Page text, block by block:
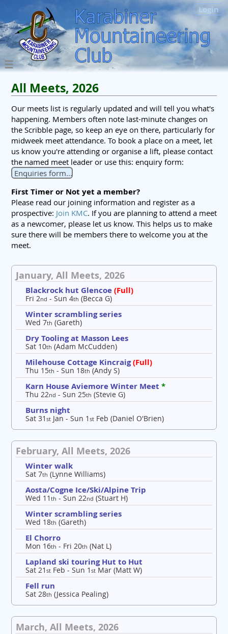
Login
All Meets, 2026
Our meets list is regularly updated and will tell you what's
happening. Members often note last-minute changes on
the Scribble page, so keep an eye on there, particularly for
midweek meet attendance. To book a place on a meet, let
us know you're attending or organise a lift, please contact
the named meet leader or use this: enquiry form:
Enquiries form...
First Timer or Not yet a member?
Please read our joining information and register as a
prospective: Join KMC. If you are planning to attend a meet
as a newcomer, please let us know. This helps us to make
sure there will be members there to welcome you at the
meet.
January, All Meets, 2026
Blackrock hut Glencoe(Full)
Fri 2nd - Sun 4th (Becca G)
Winter scrambling series
Wed 7th (Gareth)
Dry Tooling at Masson Lees
Sat 10th (Adam McCudden)
Milehouse Cottage Kincraig(Full)
Thu 15th - Sun 18th (Andy S)
Karn House Aviemore Winter Meet*
Thu 22nd - Sun 25th (Stevie G)
Burns night
Sat 31st Jan - Sun 1st Feb (Daniel O'Brien)
February, All Meets, 2026
Winter walk
Sat 7th (Lynne Williams)
Aosta/Cogne Ice/Ski/Alpine Trip
Wed 11th - Sun 22nd (Stuart H)
Winter scrambling series
Wed 18th (Gareth)
El Chorro
Mon 16th - Fri 20th (Nat L)
Lapland ski touring Hut to Hut
Sat 21st Feb - Sun 1st Mar (Matt W)
Fell run
Sat 28th (Jessica Pealing)
March, All Meets, 2026